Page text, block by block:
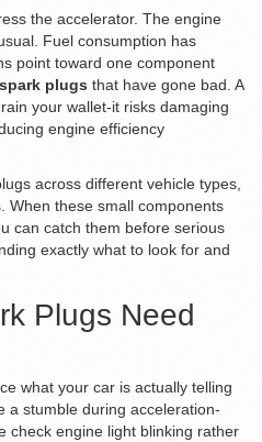
the accelerator. The engine
Fuel consumption has
point toward one component
spark plugs that have gone bad. A
your wallet-it risks damaging
engine efficiency
across different vehicle types,
When these small components
can catch them before serious
exactly what to look for and
Plugs Need
what your car is actually telling
a stumble during acceleration-
check engine light blinking rather